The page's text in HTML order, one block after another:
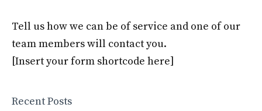
Tell us how we can be of service and one of our
team members will contact you.
[Insert your form shortcode here]
Recent Posts